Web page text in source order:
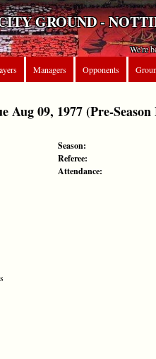
GROUND -
We're
Managers Opponents
Aug 09, 1977 (Pre-
Season:
Referee:
Attendance: